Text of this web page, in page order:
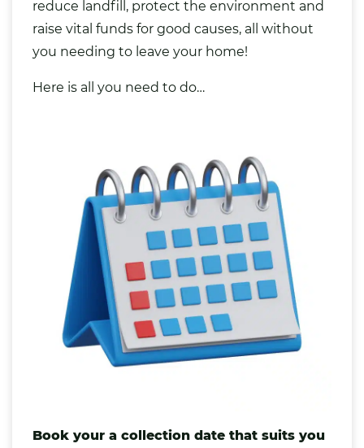
reduce landfill, protect the environment and
raise vital funds for good causes, all without
you needing to leave your home!
Here is all you need to do…
Book your a collection date that suits you